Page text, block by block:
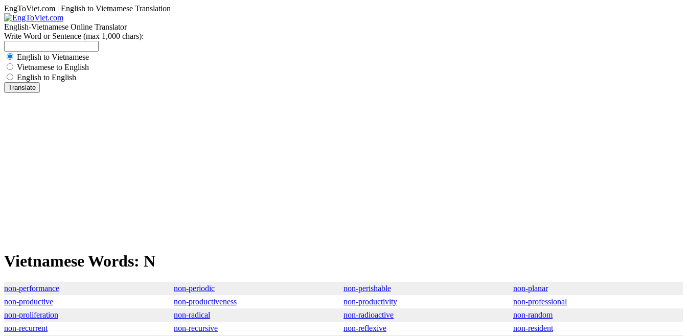
EngToViet.com | English to Vietnamese Translation
English-Vietnamese Online Translator
Write Word or Sentence (max 1,000 chars):
English to Vietnamese
Vietnamese to English
English to English
Vietnamese Words: N
non-performance non-periodic non-perishable
non-planar
non-productive
non-productiveness non-productivity
non-professional
non-proliferation
non-radical non-radioactive
non-random
non-recurrent
non-recursive non-reflexive
non-resident